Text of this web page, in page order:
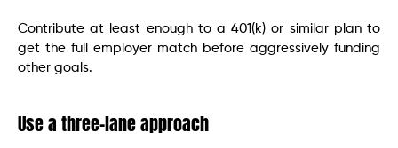
Contribute at least enough to a 401(k) or similar plan to
get the full employer match before aggressively funding
other goals.
Use a three-lane approach